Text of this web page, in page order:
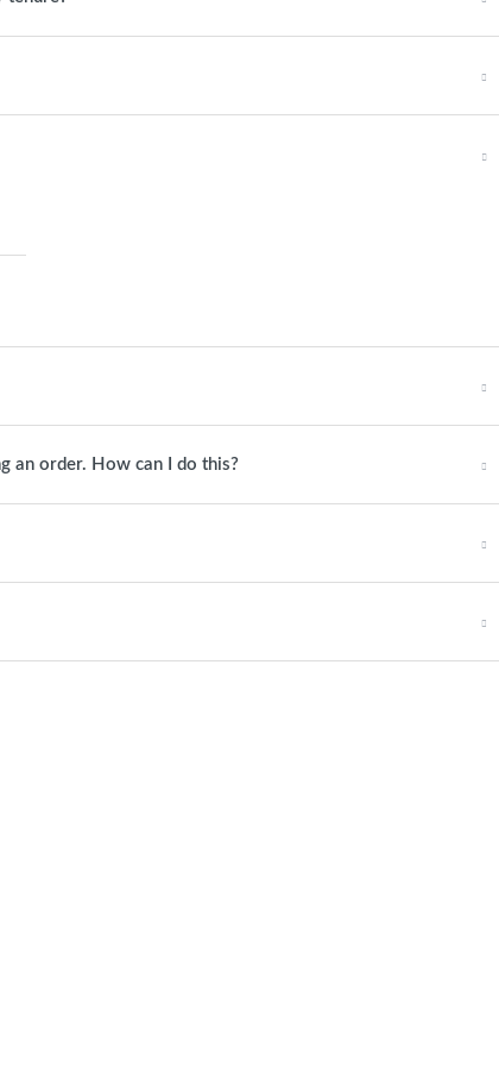
an order. How can I do this?